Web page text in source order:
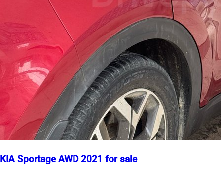
KIA Sportage AWD 2021 for sale